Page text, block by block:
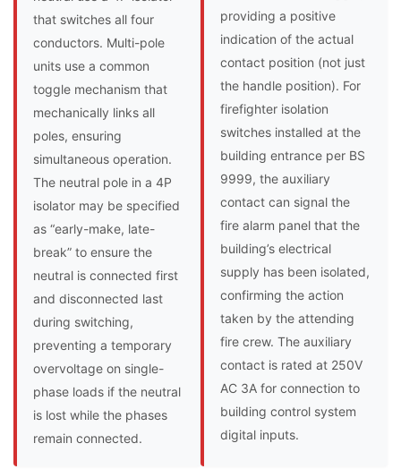
that switches all four
conductors. Multi-pole
units use a common
toggle mechanism that
mechanically links all
poles, ensuring
simultaneous operation.
The neutral pole in a 4P
isolator may be specified
as “early-make, late-
break” to ensure the
neutral is connected first
and disconnected last
during switching,
preventing a temporary
overvoltage on single-
phase loads if the neutral
is lost while the phases
remain connected.
providing a positive
indication of the actual
contact position (not just
the handle position). For
firefighter isolation
switches installed at the
building entrance per BS
9999, the auxiliary
contact can signal the
fire alarm panel that the
building’s electrical
supply has been isolated,
confirming the action
taken by the attending
fire crew. The auxiliary
contact is rated at 250V
AC 3A for connection to
building control system
digital inputs.